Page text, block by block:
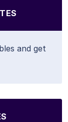
and get